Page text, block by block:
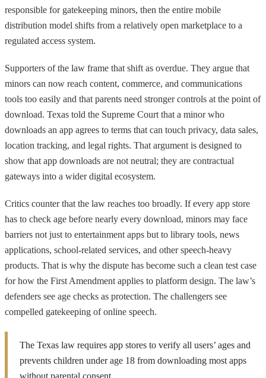
responsible for gatekeeping minors, then the entire mobile
distribution model shifts from a relatively open marketplace to a
regulated access system.
Supporters of the law frame that shift as overdue. They argue that
minors can now reach content, commerce, and communications
tools too easily and that parents need stronger controls at the point of
download. Texas told the Supreme Court that a minor who
downloads an app agrees to terms that can touch privacy, data sales,
location tracking, and legal rights. That argument is designed to
show that app downloads are not neutral; they are contractual
gateways into a wider digital ecosystem.
Critics counter that the law reaches too broadly. If every app store
has to check age before nearly every download, minors may face
barriers not just to entertainment apps but to library tools, news
applications, school-related services, and other speech-heavy
products. That is why the dispute has become such a clean test case
for how the First Amendment applies to platform design. The law’s
defenders see age checks as protection. The challengers see
compelled gatekeeping of online speech.
The Texas law requires app stores to verify all users’ ages and
prevents children under age 18 from downloading most apps
without parental consent.